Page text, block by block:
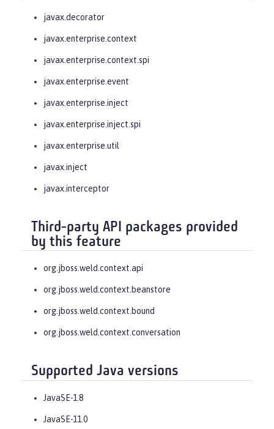
javax.decorator
javax.enterprise.context
javax.enterprise.context.spi
javax.enterprise.event
javax.enterprise.inject
javax.enterprise.inject.spi
javax.enterprise.util
javax.inject
javax.interceptor
Third-party API packages provided
by this feature
org.jboss.weld.context.api
org.jboss.weld.context.beanstore
org.jboss.weld.context.bound
org.jboss.weld.context.conversation
Supported Java versions
JavaSE-1.8
JavaSE-11.0